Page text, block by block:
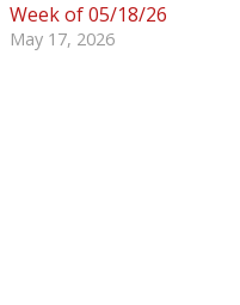
Week of 05/18/26
May 17, 2026